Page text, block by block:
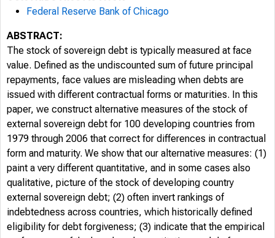
Federal Reserve Bank of Chicago
ABSTRACT:
The stock of sovereign debt is typically measured at face
value. Defined as the undiscounted sum of future principal
repayments, face values are misleading when debts are
issued with different contractual forms or maturities. In this
paper, we construct alternative measures of the stock of
external sovereign debt for 100 developing countries from
1979 through 2006 that correct for differences in contractual
form and maturity. We show that our alternative measures: (1)
paint a very different quantitative, and in some cases also
qualitative, picture of the stock of developing country
external sovereign debt; (2) often invert rankings of
indebtedness across countries, which historically defined
eligibility for debt forgiveness; (3) indicate that the empirical